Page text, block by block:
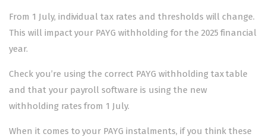
From 1 July, individual tax rates and thresholds will change.
This will impact your PAYG withholding for the 2025 financial
year.
Check you’re using the correct PAYG withholding tax table
and that your payroll software is using the new
withholding rates from 1 July.
When it comes to your PAYG instalments, if you think these